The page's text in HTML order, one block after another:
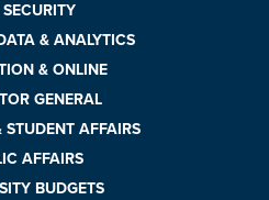
& ANALYTICS
& ONLINE
GENERAL
AFFAIRS
AFFAIRS
BUDGETS